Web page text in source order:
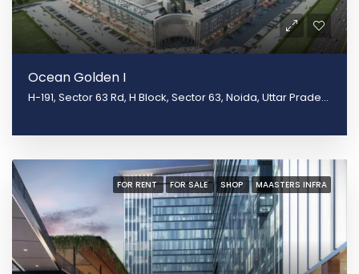
Ocean Golden I
H-191, Sector 63 Rd, H Block, Sector 63, Noida, Uttar Pradesh 201301
FOR RENT FOR SALE SHOP MAASTERS INFRA